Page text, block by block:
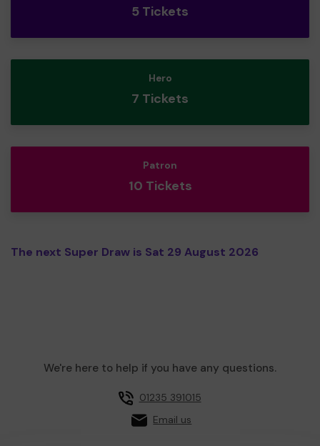
5 Tickets
Hero
7 Tickets
Patron
10 Tickets
The next Super Draw is Sat 29 August 2026
We're here to help if you have any questions.
01235 391015
Email us